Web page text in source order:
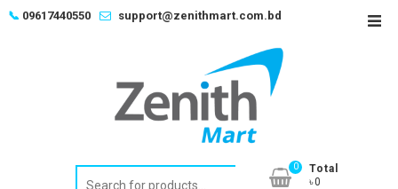
Skip📞 09617440550 support@zenithmart.com.bd
0
Total
৳0